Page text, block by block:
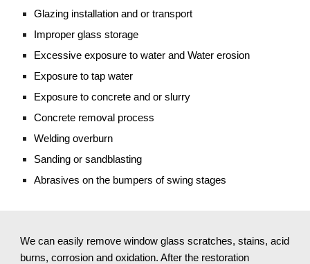
Glazing installation and or transport
Improper glass storage
Excessive exposure to water and Water erosion
Exposure to tap water
Exposure to concrete and or slurry
Concrete removal process
Welding overburn
Sanding or sandblasting
Abrasives on the bumpers of swing stages
We can easily remove window glass scratches, stains, acid
burns, corrosion and oxidation. After the restoration